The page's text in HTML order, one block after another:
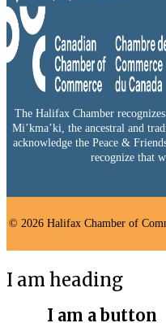
The Halifax Chamber
Mi’kma’ki, the ancestral and
acknowledge the Peace &
recognize that
© 2026 Halifax Chamber of
I am heading
I am a button